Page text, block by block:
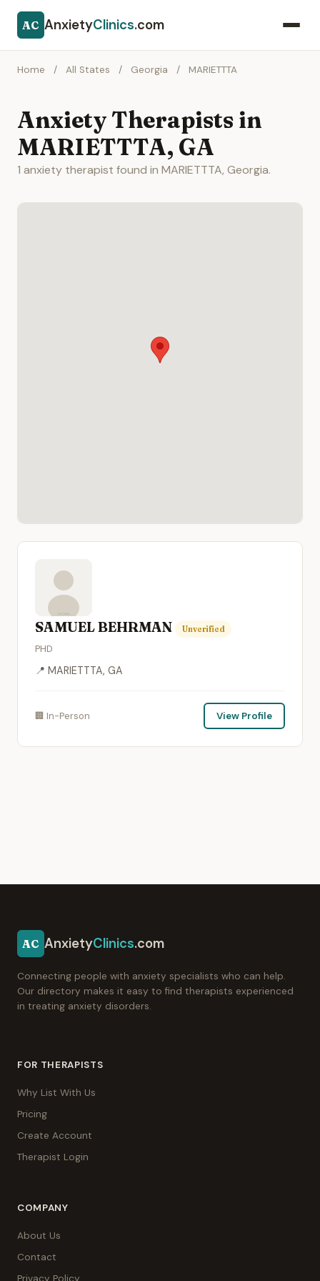
AC AnxietyClinics.com
Home / All States / Georgia / MARIETTTA
Anxiety Therapists in
MARIETTTA, GA
1 anxiety therapist found in MARIETTTA, Georgia.
SAMUEL BEHRMAN Unverified
PHD
📍 MARIETTTA, GA
🏢 In-Person View Profile
AC AnxietyClinics.com
Connecting people with anxiety specialists who can help.
Our directory makes it easy to find therapists experienced
in treating anxiety disorders.
FOR THERAPISTS
Why List With Us
Pricing
Create Account
Therapist Login
COMPANY
About Us
Contact